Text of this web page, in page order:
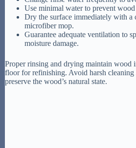
Use minimal water to prevent
Dry the surface immediately with a
microfiber mop.
Guarantee adequate ventilation to
moisture damage.
Proper rinsing and drying maintain wood
floor for refinishing. Avoid harsh cleaning
preserve the wood’s natural state.